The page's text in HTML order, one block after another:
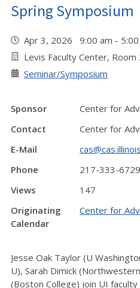
Spring Symposium
Apr 3, 2026 9:00 am - 5:00
Levis Faculty Center,
Seminar/Symposium
Sponsor
Center for
Contact
Center for
E-Mail
Phone
217-333-6729
Views
147
Originating
Calendar
Center for
Jesse Oak Taylor (U
U), Sarah Dimick
(Boston College) join UI